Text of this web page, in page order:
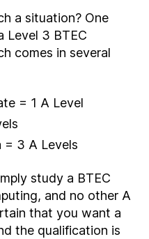
a situation? One
Level 3 BTEC
comes in several
= 1 A Level
= 3 A Levels
study a BTEC
and no other A
that you want a
the qualification is